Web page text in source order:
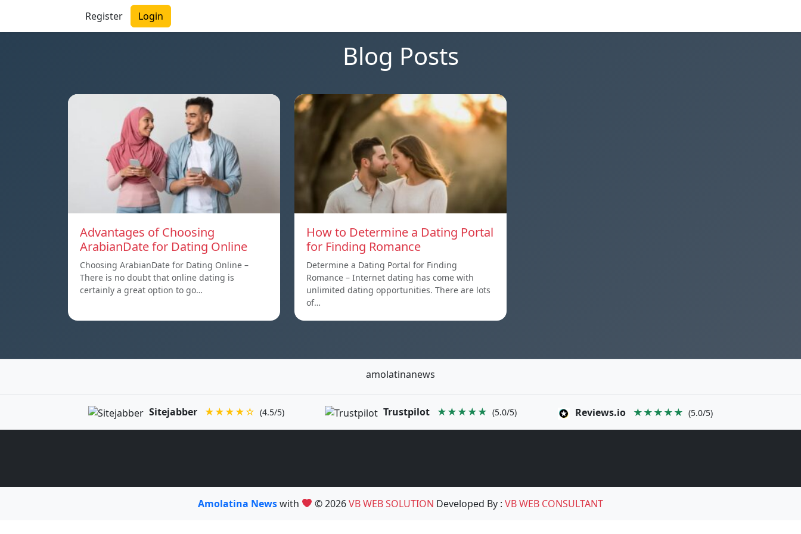
Register Login
Blog Posts
Advantages of Choosing
ArabianDate for Dating Online
Choosing ArabianDate for Dating Online –
There is no doubt that online dating is
certainly a great option to go…
How to Determine a Dating Portal
for Finding Romance
Determine a Dating Portal for Finding
Romance – Internet dating has come with
unlimited dating opportunities. There are lots
of…
amolatinanews
Sitejabber ★★★★☆ (4.5/5) Trustpilot ★★★★★ (5.0/5) Reviews.io ★★★★★ (5.0/5)
Amolatina Newswith © 2026VB WEB SOLUTION Developed By :VB WEB CONSULTANT